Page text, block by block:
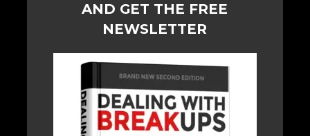
AND GET THE FREE
NEWSLETTER